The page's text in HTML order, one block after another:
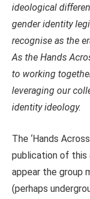
ideological
gender identity
recognise as the
As the Hands
to working
leveraging our
identity ideology.
The ‘Hands
publication of this
appear the group
(perhaps